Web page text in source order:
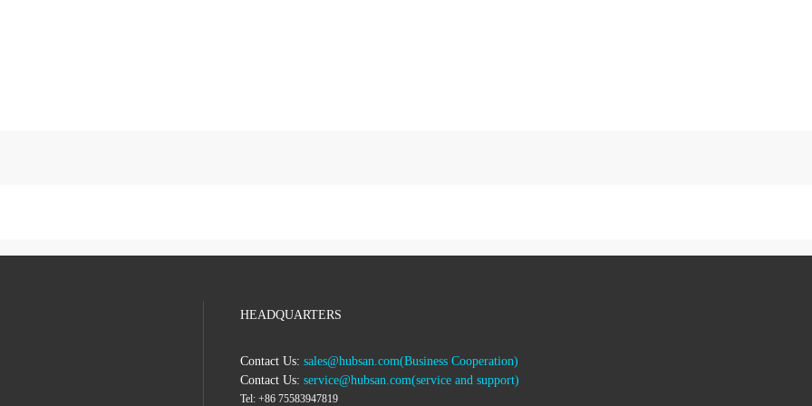
HEADQUARTERS
Contact Us: sales@hubsan.com(Business Cooperation)
Contact Us: service@hubsan.com(service and support)
Tel: +86 75583947819